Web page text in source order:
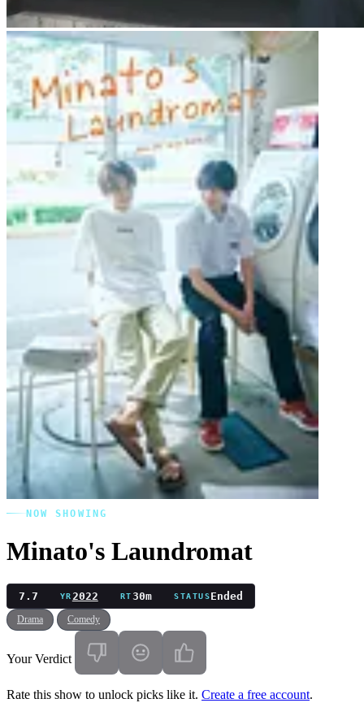
NOW SHOWING
Minato's Laundromat
7.7 YR2022 RT30m STATUSEnded
Drama Comedy
Your Verdict
Rate this show to unlock picks like it. Create a free account.